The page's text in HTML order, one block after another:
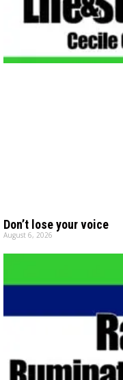
Don’t lose your voice
August 6, 2026